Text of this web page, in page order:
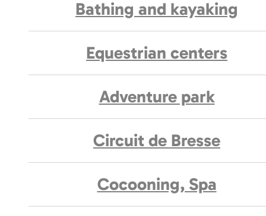
Bathing and kayaking
Equestrian centers
Adventure park
Circuit de Bresse
Cocooning, Spa